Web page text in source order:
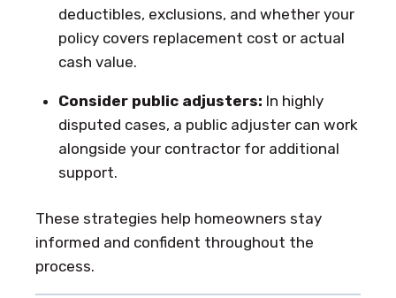
deductibles, exclusions, and whether your
policy covers replacement cost or actual
cash value.
Consider public adjusters: In highly
disputed cases, a public adjuster can work
alongside your contractor for additional
support.
These strategies help homeowners stay
informed and confident throughout the
process.